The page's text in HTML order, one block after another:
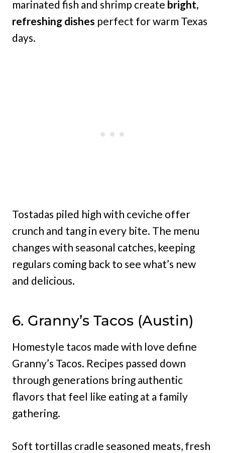
marinated fish and shrimp create bright,
refreshing dishes perfect for warm Texas
days.
Tostadas piled high with ceviche offer
crunch and tang in every bite. The menu
changes with seasonal catches, keeping
regulars coming back to see what’s new
and delicious.
6. Granny’s Tacos (Austin)
Homestyle tacos made with love define
Granny’s Tacos. Recipes passed down
through generations bring authentic
flavors that feel like eating at a family
gathering.
Soft tortillas cradle seasoned meats, fresh